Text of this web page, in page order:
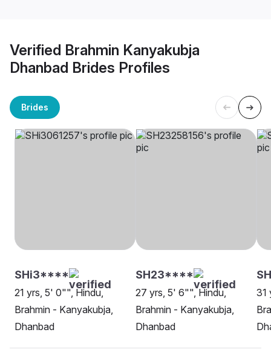
Verified Brahmin Kanyakubja
Dhanbad Brides Profiles
Brides
SHi3****
21 yrs, 5' 0"", Hindu,
Brahmin - Kanyakubja,
Dhanbad
SH23****
27 yrs, 5' 6"", Hindu,
Brahmin - Kanyakubja,
Dhanbad
31